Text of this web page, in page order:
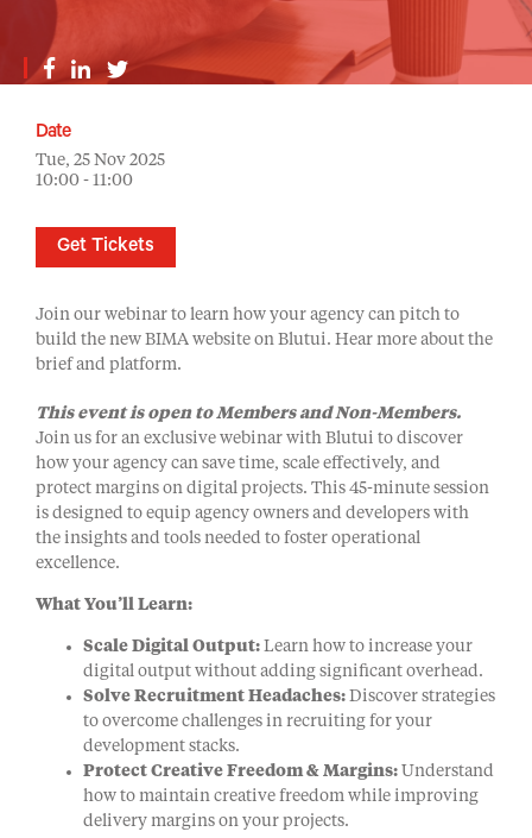
Join our webinar to learn how your agency can pitch to
build the new BIMA website on Blutui. Hear more about the
brief and platform.
This event is open to Members and Non-Members.
Join us for an exclusive webinar with Blutui to discover
how your agency can save time, scale effectively, and
protect margins on digital projects. This 45-minute session
is designed to equip agency owners and developers with
the insights and tools needed to foster operational
excellence.
What You’ll Learn:
Scale Digital Output: Learn how to increase your
digital output without adding significant overhead.
Solve Recruitment Headaches: Discover strategies
to overcome challenges in recruiting for your
development stacks.
Protect Creative Freedom & Margins: Understand
how to maintain creative freedom while improving
delivery margins on your projects.
Date
Tue, 25 Nov 2025
10:00 - 11:00
Get Tickets